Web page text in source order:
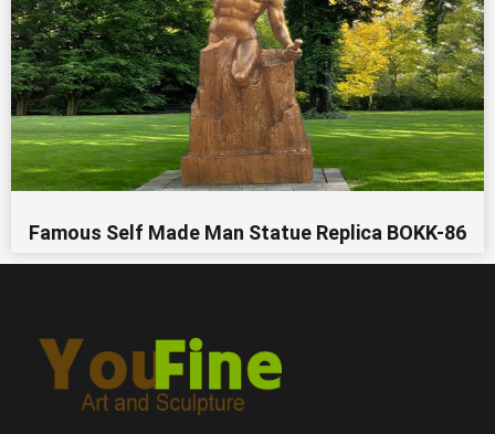
Famous Self Made Man Statue Replica BOKK-86